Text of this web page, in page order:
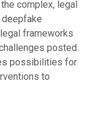
complex, legal
frameworks
posted
possibilities for
to